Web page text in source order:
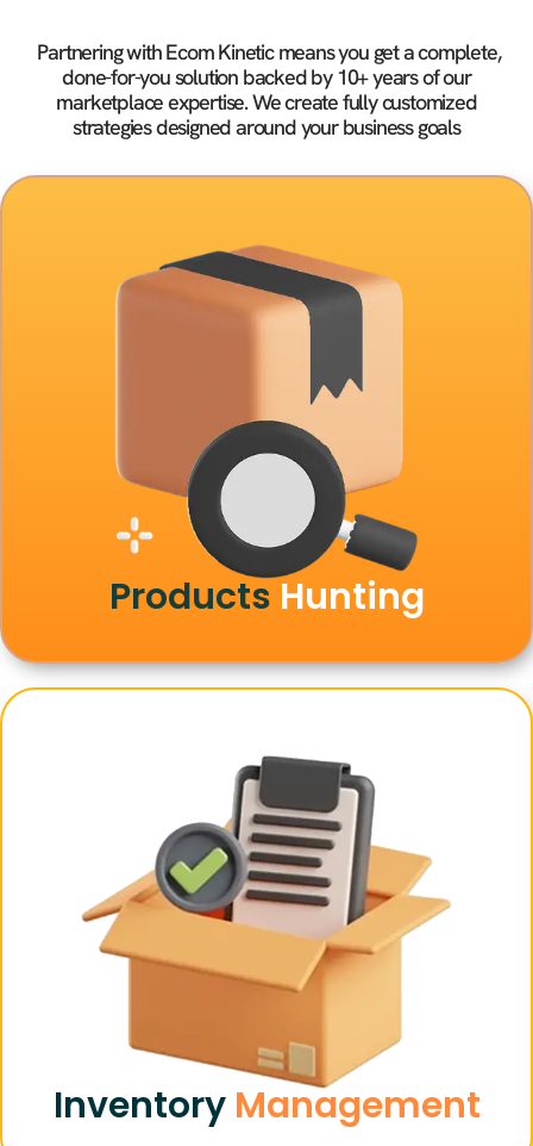
Partnering with Ecom Kinetic means you get a complete,
done-for-you solution backed by 10+ years of our
marketplace expertise. We create fully customized
strategies designed around your business goals
Products Hunting
Inventory Management